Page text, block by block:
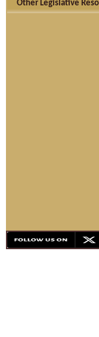
Other Legislative